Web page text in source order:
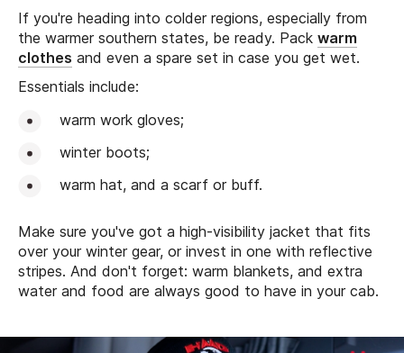
If you're heading into colder regions, especially from
the warmer southern states, be ready. Pack warm
clothes and even a spare set in case you get wet.
Essentials include:
warm work gloves;
winter boots;
warm hat, and a scarf or buff.
Make sure you've got a high-visibility jacket that fits
over your winter gear, or invest in one with reflective
stripes. And don't forget: warm blankets, and extra
water and food are always good to have in your cab.